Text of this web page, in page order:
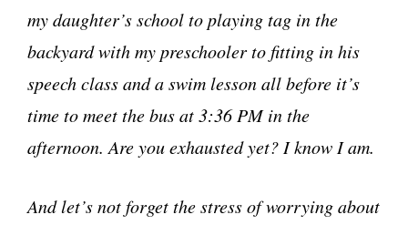
my daughter’s school to playing tag in the
backyard with my preschooler to fitting in his
speech class and a swim lesson all before it’s
time to meet the bus at 3:36 PM in the
afternoon. Are you exhausted yet? I know I am.
And let’s not forget the stress of worrying about